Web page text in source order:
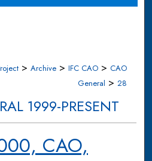
> Archive > IFC CAO > CAO
General > 28
1999-PRESENT
CAO,